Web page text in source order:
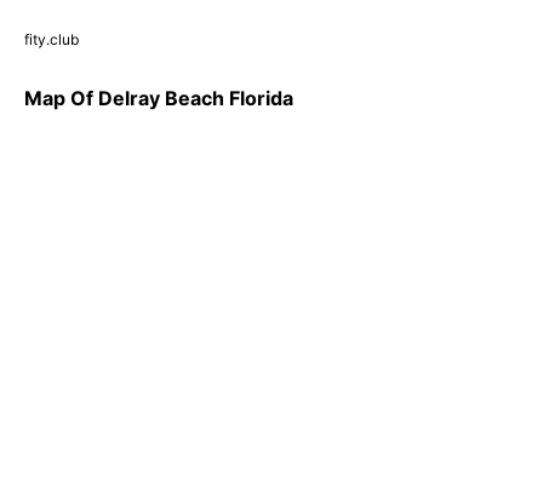
fity.club
Map Of Delray Beach Florida